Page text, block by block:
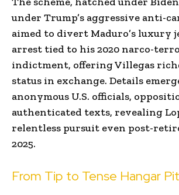
under Trump’s aggressive anti-
aimed to divert Maduro’s luxury
arrest tied to his 2020 narco-
indictment, offering Villegas
status in exchange. Details
anonymous U.S. officials,
authenticated texts, revealing
relentless pursuit even post-
2025.
From Tip to Tense Hangar